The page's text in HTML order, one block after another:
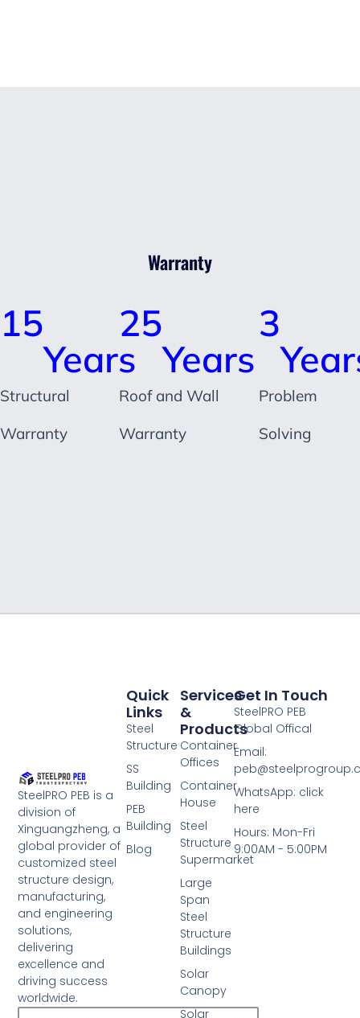
Warranty
Structural
Warranty
15
Years
Roof and Wall
Warranty
25
Years
Problem
Solving
3
SteelPRO PEB is a
division of
Xinguangzheng, a
global provider of
customized steel
structure design,
manufacturing,
and engineering
solutions,
delivering
excellence and
driving success
worldwide.
Services
&
Products
Container
Offices
Container
House
Steel
Structure
Supermarket
Large
Span
Steel
Structure
Buildings
Solar
Canopy
Solar
Quick
Links
Steel
Structure
SS
Building
PEB
Building
Blog
Get In Touch
SteelPRO PEB
Global Offical
Email:
WhatsApp: click
here
Hours: Mon-Fri
9:00AM - 5:00PM